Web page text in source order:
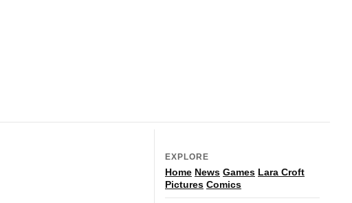
EXPLORE
Home News Games Lara Croft
Pictures Comics